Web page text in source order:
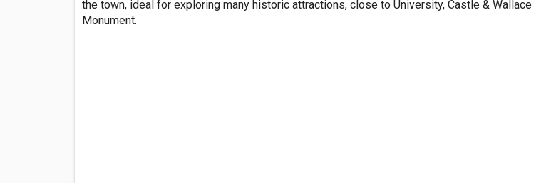
the town, ideal for exploring many historic attractions, close to University, Castle & Wallace
Monument.